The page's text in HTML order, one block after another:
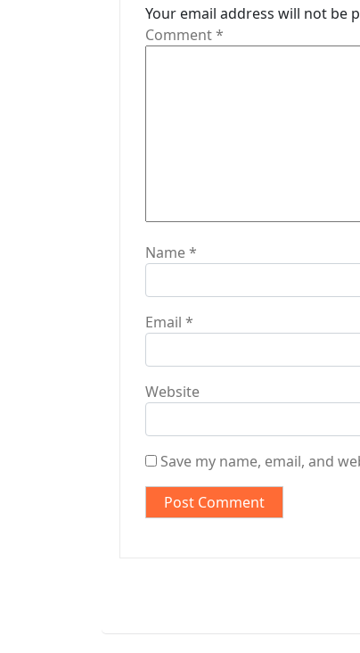
Your email address will not be
Comment*
Name*
Email *
Website
Save my name, email, and